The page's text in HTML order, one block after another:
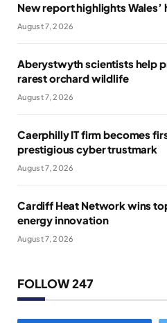
New report highlights
August 7, 2026
Aberystwyth scientists help
rarest orchard wildlife
August 7, 2026
Caerphilly IT firm becomes
prestigious cyber trustmark
August 7, 2026
Cardiff Heat Network wins
energy innovation
August 7, 2026
FOLLOW 247